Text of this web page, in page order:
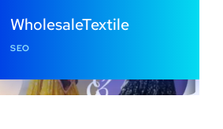
WholesaleTextile
SEO